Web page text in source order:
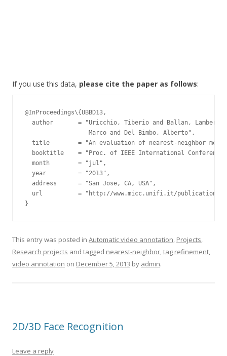
If you use this data, please cite the paper as follows:
@InProceedings\{UBBD13,
author       = "Uricchio, Tiberio and Ballan,
                  Marco and Del Bimbo, Alberto",
title        = "An evaluation of nearest-neighbor
booktitle    = "Proc. of IEEE International
  month        = "jul",
  year         = "2013",
  address      = "San Jose, CA, USA",
url          = "http://www.micc.unifi.it/publications/
This entry was posted in Automatic video annotation, Projects,
Research projects and tagged nearest-neighbor,tag refinement,
video annotation on December 5, 2013 by admin.
2D/3D Face Recognition
Leave a reply